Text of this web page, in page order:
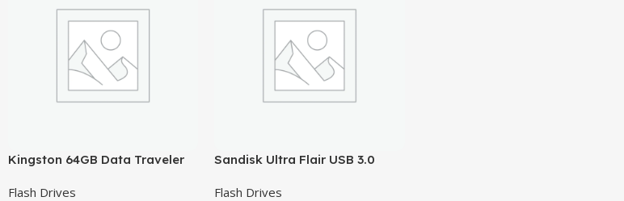
Kingston 64GB Data Traveler
Flash Drives
Sandisk Ultra Flair USB 3.0
Flash Drives